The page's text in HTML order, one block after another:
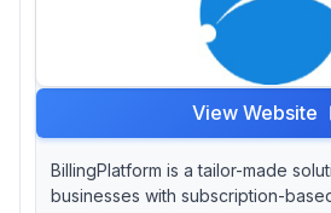
View Website
BillingPlatform is a tailor-made
businesses with subscription-